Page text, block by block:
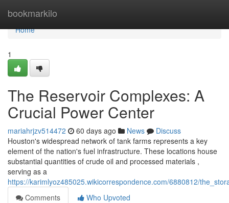
bookmarkilo
Home
Home
1
The Reservoir Complexes: A
Crucial Power Center
mariahrjzv514472 60 days ago News
Discuss
Houston's widespread network of tank farms represents a key
element of the nation's fuel infrastructure. These locations house
substantial quantities of crude oil and processed materials ,
serving as a
https://karimlyoz485025.wikicorrespondence.com/6880812/
Comments
Who Upvoted